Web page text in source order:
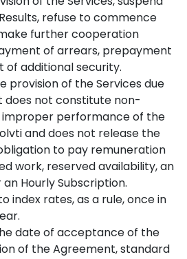
refuse to commence
further cooperation
of arrears, prepayment
of additional security.
provision of the Services due
not constitute non-
performance of the
and does not release the
to pay remuneration
work, reserved availability, an
Hourly Subscription.
index rates, as a rule, once in
date of acceptance of the
of the Agreement, standard